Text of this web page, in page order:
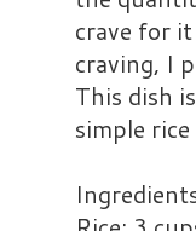
crave for
craving, I
This dish
simple